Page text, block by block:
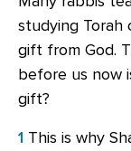
studying Torah
gift from God.
before us now
gift?
1 This is why